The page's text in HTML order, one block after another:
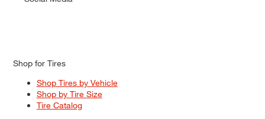
Shop for Tires
Shop Tires by Vehicle
Shop by Tire Size
Tire Catalog